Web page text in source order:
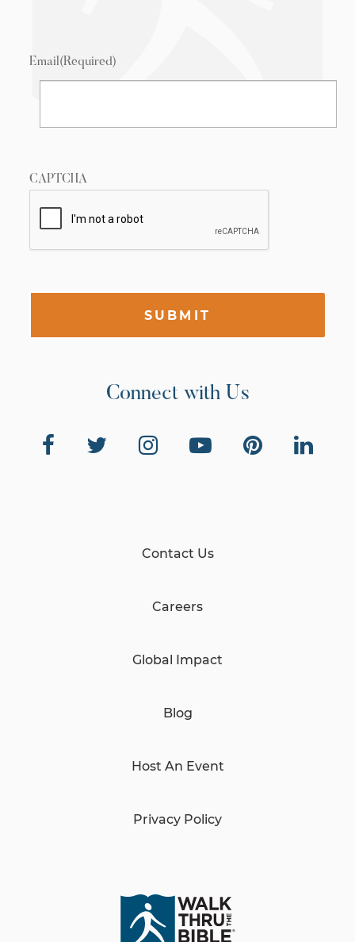
Email(Required)
CAPTCHA
SUBMIT
Connect with Us
Contact Us
Careers
Global Impact
Blog
Host An Event
Privacy Policy